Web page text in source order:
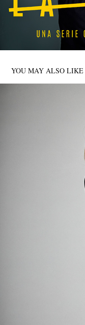
YOU MAY ALSO LIKE